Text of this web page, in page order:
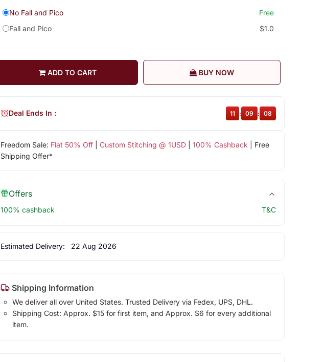
No Fall and Pico
Free
Fall and Pico
$1.0
ADD TO CART BUY NOW
Freedom Sale: Flat 50% Off| Custom Stitching @ 1USD| 100% Cashback | Free
Shipping Offer*
Deal Ends In : 11 : 09 : 08
Offers
100% cashback T&C
Estimated Delivery: 22 Aug 2026
Shipping Information
We deliver all over United States. Trusted Delivery via Fedex, UPS, DHL.
Shipping Cost: Approx. $15 for first item, and Approx. $6 for every additional
item.